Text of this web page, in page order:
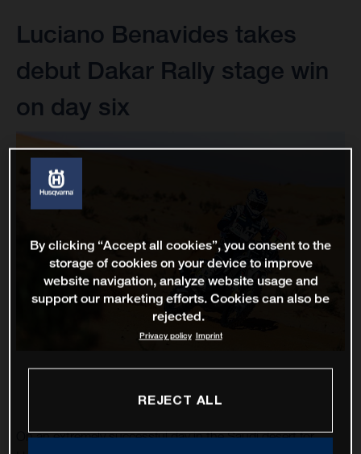
Luciano Benavides takes
debut Dakar Rally stage win
on day six
On an extremely successful day in the Saudi desert for
By clicking “Accept all cookies”, you consent to the
storage of cookies on your device to improve
website navigation, analyze website usage and
support our marketing efforts. Cookies can also be
rejected.
Privacy policy Imprint
REJECT ALL